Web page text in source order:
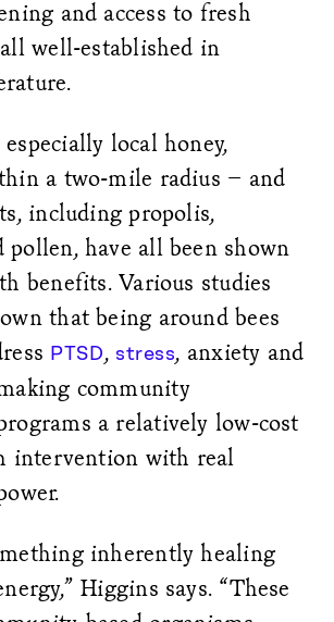
and access to fresh
well-established in
local honey,
a two-mile radius – and
including propolis,
pollen, have all been shown
benefits. Various studies
that being around bees
PTSD, stress, anxiety and
community
a relatively low-cost
intervention with real
inherently healing
Higgins says. “These